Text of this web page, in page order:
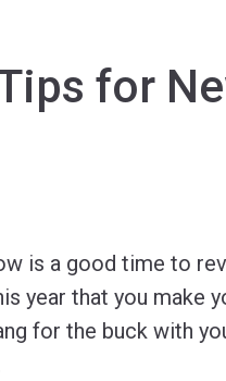
for
is a good time to
year that you make
for the buck with